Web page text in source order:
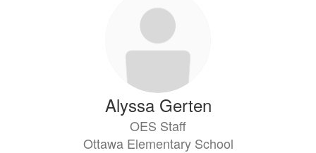
Alyssa Gerten
OES Staff
Ottawa Elementary School